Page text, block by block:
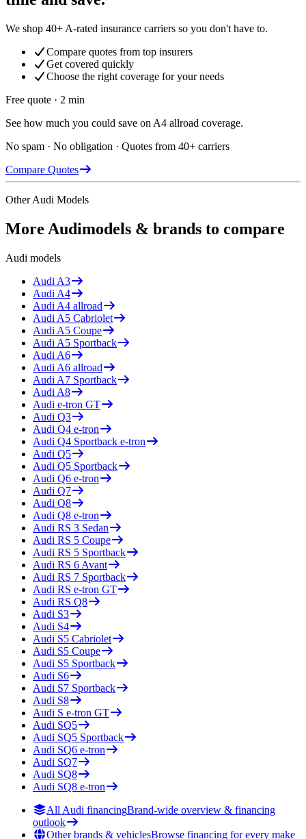
We shop 40+ A-rated insurance carriers so you don't have to.
Compare quotes from top insurers
Get covered quickly
Choose the right coverage for your needs
Free quote · 2 min
See how much you could save on A4 allroad coverage.
No spam · No obligation · Quotes from 40+ carriers
Compare Quotes
OtherAudi Models
More Audimodels & brands to compare
Audi models
Audi A3
Audi A4
Audi A4 allroad
Audi A5 Cabriolet
Audi A5 Coupe
Audi A5 Sportback
Audi A6
Audi A6 allroad
Audi A7 Sportback
Audi A8
Audi e-tron GT
Audi Q3
Audi Q4 e-tron
Audi Q4 Sportback e-tron
Audi Q5
Audi Q5 Sportback
Audi Q6 e-tron
Audi Q7
Audi Q8
Audi Q8 e-tron
Audi RS 3 Sedan
Audi RS 5 Coupe
Audi RS 5 Sportback
Audi RS 6 Avant
Audi RS 7 Sportback
Audi RS e-tron GT
Audi RS Q8
Audi S3
Audi S4
Audi S5 Cabriolet
Audi S5 Coupe
Audi S5 Sportback
Audi S6
Audi S7 Sportback
Audi S8
Audi S e-tron GT
Audi SQ5
Audi SQ5 Sportback
Audi SQ6 e-tron
Audi SQ7
Audi SQ8
Audi SQ8 e-tron
All Audi financingBrand-wide overview & financing
outlook
Other brands & vehiclesBrowse financing for every make